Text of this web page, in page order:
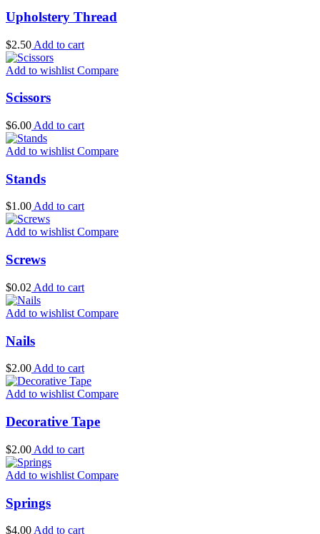
Upholstery Thread
$2.50 Add to cart
Add to wishlist Compare
Scissors
$6.00 Add to cart
Add to wishlist Compare
Stands
$1.00Add to cart
Add to wishlistCompare
Screws
$0.02 Add to cart
Add to wishlist Compare
Nails
$2.00 Add to cart
Add to wishlist Compare
Decorative Tape
$2.00 Add to cart
Add to wishlist Compare
Springs
$4.00 Add to cart